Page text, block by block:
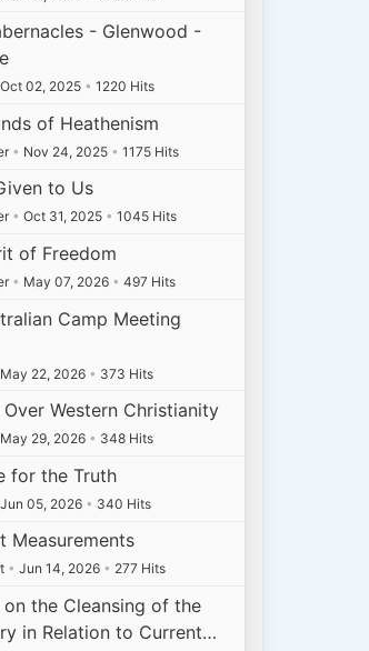
- Glenwood -
Oct 02, 2025 • 1220 Hits
of Heathenism
• Nov 24, 2025 • 1175 Hits
to Us
• Oct 31, 2025 • 1045 Hits
of Freedom
• May 07, 2026 • 497 Hits
Camp Meeting
May 22, 2026 • 373 Hits
Over Western Christianity
May 29, 2026 • 348 Hits
for the Truth
Jun 05, 2026 • 340 Hits
Measurements
• Jun 14, 2026 • 277 Hits
the Cleansing of the
in Relation to Current…